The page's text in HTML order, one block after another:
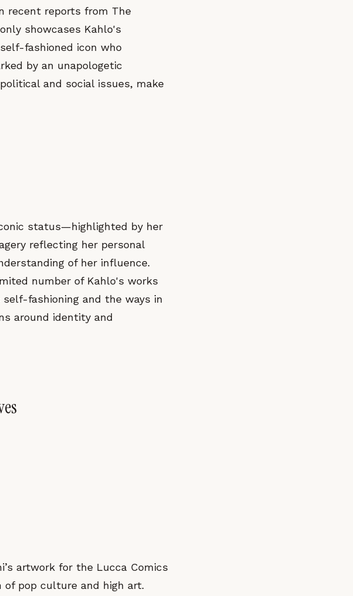
recent reports from The
showcases Kahlo's
fashioned icon who
by an unapologetic
and social issues, make
status—highlighted by her
reflecting her personal
of her influence.
number of Kahlo's works
fashioning and the ways in
around identity and
artwork for the Lucca Comics
of pop culture and high art.